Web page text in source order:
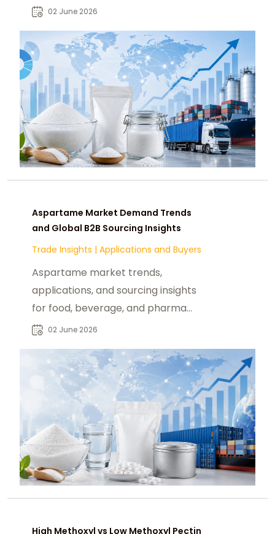
industrial sweetener supply chains.
02 June 2026
Aspartame Market Demand Trends
and Global B2B Sourcing Insights
Trade Insights | Applications and Buyers
Aspartame market trends,
applications, and sourcing insights
for food, beverage, and pharma
buyers in global sugar reduction
02 June 2026
High Methoxyl vs Low Methoxyl Pectin